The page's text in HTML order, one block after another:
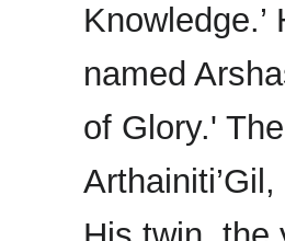
named
of Glory.'